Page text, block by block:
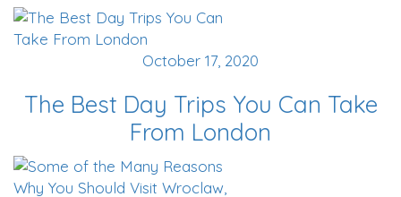
October 17, 2020
The Best Day Trips You Can Take
From London